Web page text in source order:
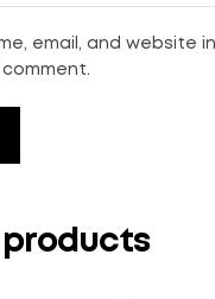
email, and website
products